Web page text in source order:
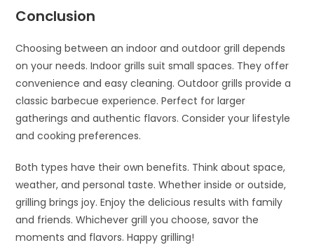
Conclusion
Choosing between an indoor and outdoor grill depends
on your needs. Indoor grills suit small spaces. They offer
convenience and easy cleaning. Outdoor grills provide a
classic barbecue experience. Perfect for larger
gatherings and authentic flavors. Consider your lifestyle
and cooking preferences.
Both types have their own benefits. Think about space,
weather, and personal taste. Whether inside or outside,
grilling brings joy. Enjoy the delicious results with family
and friends. Whichever grill you choose, savor the
moments and flavors. Happy grilling!